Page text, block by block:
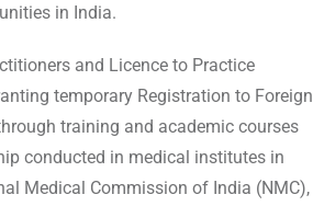
in India.
and Licence to Practice
temporary Registration to Foreign
training and academic courses
conducted in medical institutes in
Medical Commission of India (NMC),